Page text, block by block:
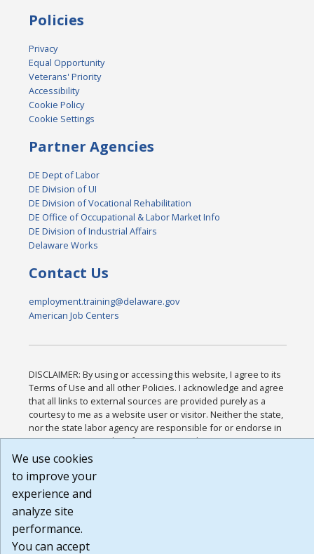
Policies
Privacy
Equal Opportunity
Veterans' Priority
Accessibility
Cookie Policy
Cookie Settings
Partner Agencies
DE Dept of Labor
DE Division of UI
DE Division of Vocational Rehabilitation
DE Office of Occupational & Labor Market Info
DE Division of Industrial Affairs
Delaware Works
Contact Us
employment.training@delaware.gov
American Job Centers
DISCLAIMER: By using or accessing this website, I agree to its
Terms of Use and all other Policies. I acknowledge and agree
that all links to external sources are provided purely as a
courtesy to me as a website user or visitor. Neither the state,
nor the state labor agency are responsible for or endorse in
any way any materials, information, goods, or services
available through third-party linked sites, any privacy policies,
that the Terms of Use and all other Policies for this Website
are available to me, and I have read the
Build: 185cbd2bac10e1bc83ab283352c24c0a9f3fd098 ,
1.131
We use cookies
to improve your
experience and
analyze site
performance.
You can accept